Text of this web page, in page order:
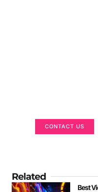
CONTACT US
Related
Best